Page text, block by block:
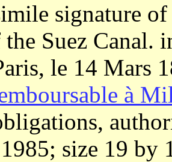
signature of
Suez Canal.
le 14 Mars
à
size 19 by